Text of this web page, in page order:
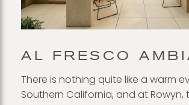
AL FRESCO
There is nothing quite like a warm
Southern California, and at